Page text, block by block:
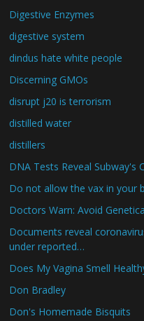
Digestive Enzymes
digestive system
dindus hate white people
Discerning GMOs
disrupt j20 is terrorism
distilled water
distillers
DNA Tests Reveal Subway's
Do not allow the vax in your
Doctors Warn: Avoid
Documents reveal
under reported…
Does My Vagina Smell
Don Bradley
Don's Homemade Bisquits